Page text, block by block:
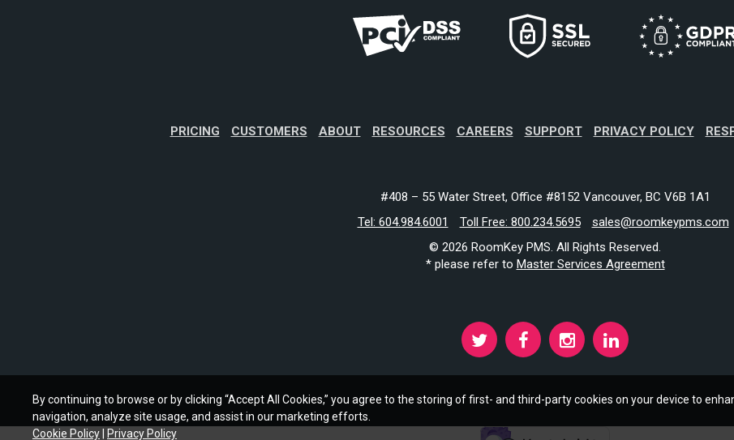
PRICING CUSTOMERS ABOUT RESOURCES CAREERS SUPPORT PRIVACY POLICY
#408 – 55 Water Street, Office #8152 Vancouver, BC V6B 1A1
Tel: 604.984.6001
Toll Free: 800.234.5695
sales@roomkeypms.com
© 2026 RoomKey PMS. All Rights Reserved.
* please refer to Master Services Agreement
By continuing to browse or by clicking “Accept All Cookies,” you agree to the storing of first- and third-party cookies on your device to
navigation, analyze site usage, and assist in our marketing efforts.
Cookie Policy
Privacy Policy